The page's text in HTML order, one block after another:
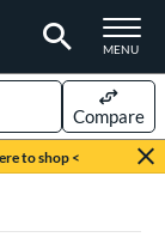
TOGGLE
MENU
to shop <
Compare